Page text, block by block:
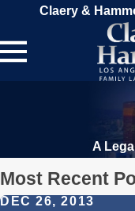
Claery &
A
Most Recent
DEC 26, 2013